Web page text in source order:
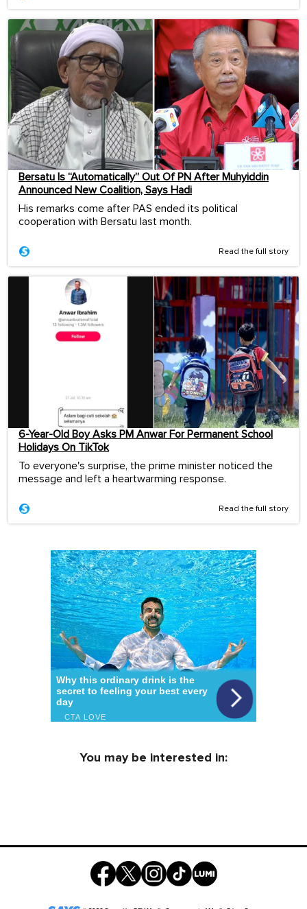
Bersatu Is “Automatically” Out Of PN After Muhyiddin
Announced New Coalition, Says Hadi
His remarks come after PAS ended its political
cooperation with Bersatu last month.
Read the full story
6-Year-Old Boy Asks PM Anwar For Permanent School
Holidays On TikTok
To everyone's surprise, the prime minister noticed the
message and left a heartwarming response.
Read the full story
You may be interested in: